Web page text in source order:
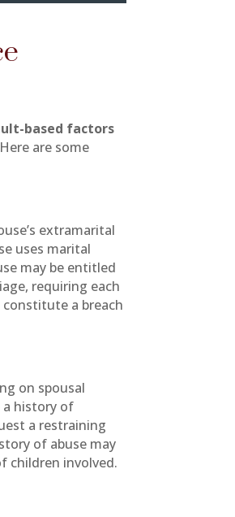
based factors
are some
extramarital
uses marital
may be entitled
requiring each
a breach
on spousal
a history of
a restraining
of abuse may
children involved.